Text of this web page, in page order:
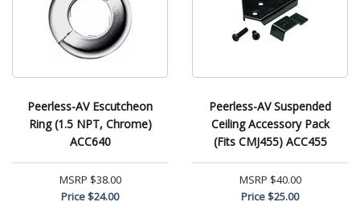
Peerless-AV Escutcheon
Ring (1.5 NPT, Chrome)
ACC640
MSRP $38.00
Price$24.00
Peerless-AV Suspended
Ceiling Accessory Pack
(Fits CMJ455) ACC455
MSRP $40.00
Price$25.00